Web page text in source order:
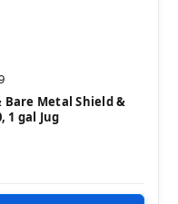
Bare Metal Shield &
1 gal Jug